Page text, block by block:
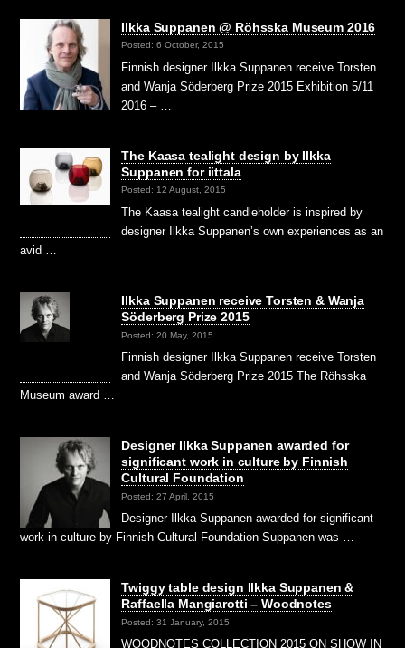
Ilkka Suppanen @ Röhsska Museum 2016
Posted: 6 October, 2015
Finnish designer Ilkka Suppanen receive Torsten
and Wanja Söderberg Prize 2015 Exhibition 5/11
2016 – …
The Kaasa tealight design by Ilkka
Suppanen for iittala
Posted: 12 August, 2015
The Kaasa tealight candleholder is inspired by
designer Ilkka Suppanen’s own experiences as an
avid …
Ilkka Suppanen receive Torsten & Wanja
Söderberg Prize 2015
Posted: 20 May, 2015
Finnish designer Ilkka Suppanen receive Torsten
and Wanja Söderberg Prize 2015 The Röhsska
Museum award …
Designer Ilkka Suppanen awarded for
significant work in culture by Finnish
Cultural Foundation
Posted: 27 April, 2015
Designer Ilkka Suppanen awarded for significant
work in culture by Finnish Cultural Foundation Suppanen was …
Twiggy table design Ilkka Suppanen &
Raffaella Mangiarotti – Woodnotes
Posted: 31 January, 2015
WOODNOTES COLLECTION 2015 ON SHOW IN